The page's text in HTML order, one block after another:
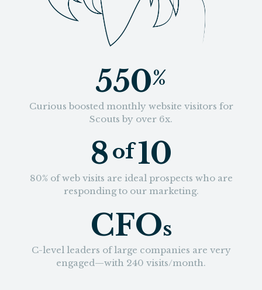
550%
Curious boosted monthly website visitors for
Scouts by over 6x.
8of10
80% of web visits are ideal prospects who are
responding to our marketing.
CFOs
C-level leaders of large companies are very
engaged—with 240 visits/month.